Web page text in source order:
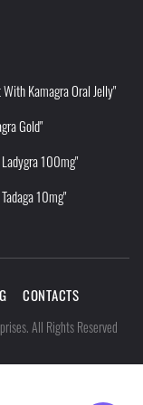
Kamagra Oral Jelly"
Gold"
100mg"
10mg"
CONTACTS
All Rights Reserved